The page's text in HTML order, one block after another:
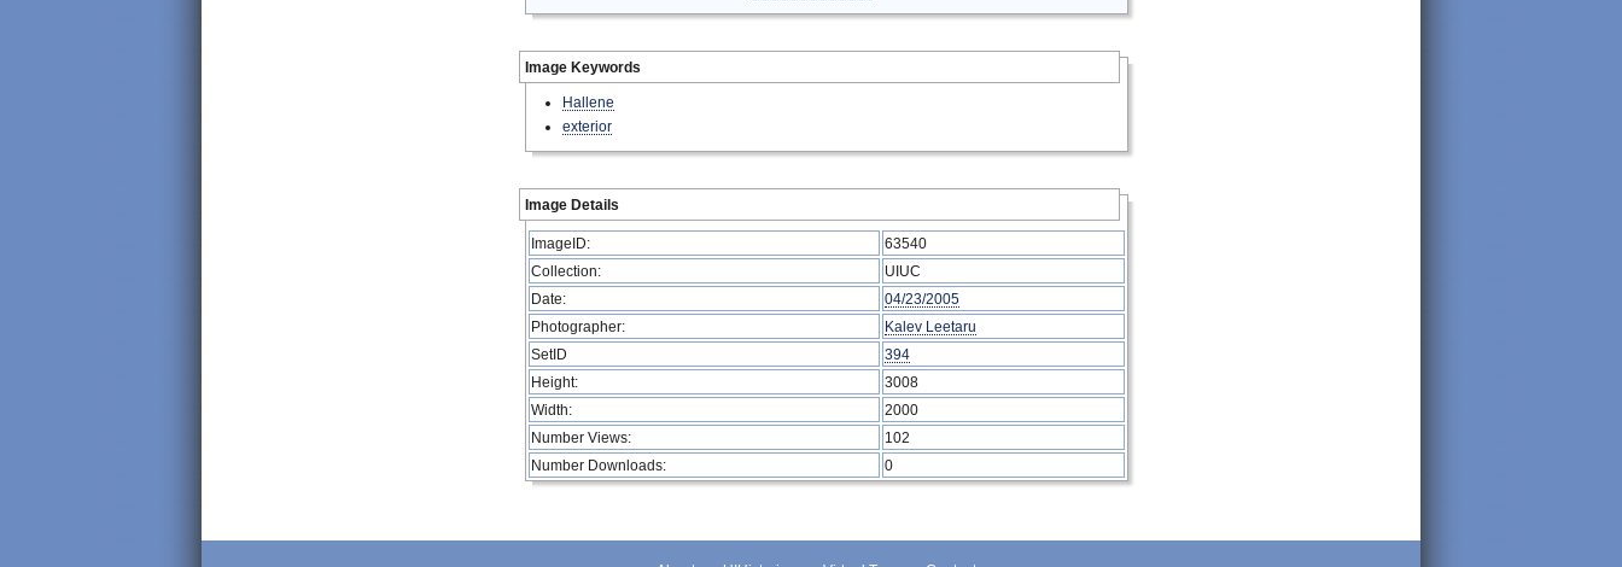
Image Keywords
Hallene
exterior
Image Details
ImageID:
63540
Collection:
UIUC
Date:
04/23/2005
Photographer:
Kalev Leetaru
SetID
394
Height:
3008
Width:
2000
Number Views:
102
Number Downloads:
0